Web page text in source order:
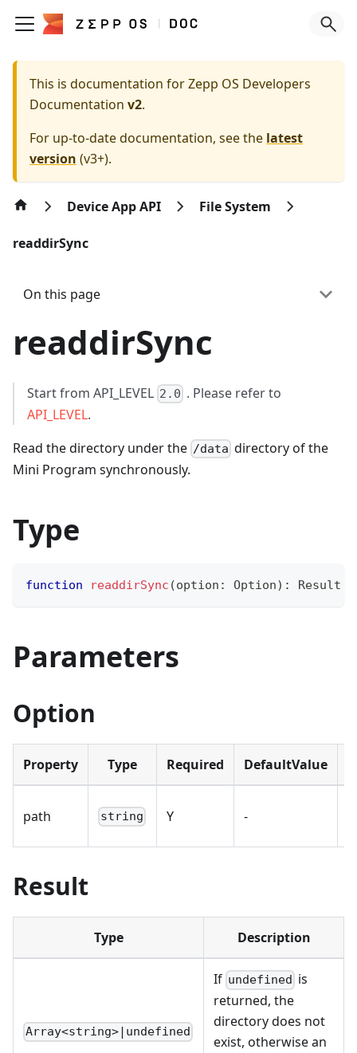
This is documentation forZepp OS Developers
Documentation v2.
For up-to-date documentation, see the latest
version (v3+).
Device App API File System
readdirSync
On this page
readdirSync
Start from API_LEVEL 2.0 . Please refer to
API_LEVEL.
Read the directory under the /data directory of the
Mini Program synchronously.
Type
function readdirSync (option : Option) : Result
Parameters
Option
Property Type Required DefaultValue
path string Y -
Result
Type Description
Array<string>|undefined
If undefined is
returned, the
directory does not
exist, otherwise an